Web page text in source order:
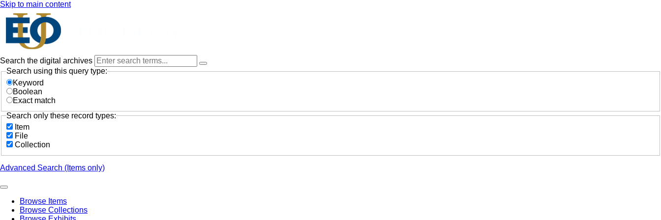
Skip to main content
Search the digital archives
Search using this query type:
Keyword
Boolean
Exact match
Search only these record types:
Item
File
Collection
Advanced Search (Items only)
Browse Items
Browse Collections